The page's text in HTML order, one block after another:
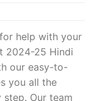
help with your
2024-25 Hindi
our easy-to-
you all the
step. Our team